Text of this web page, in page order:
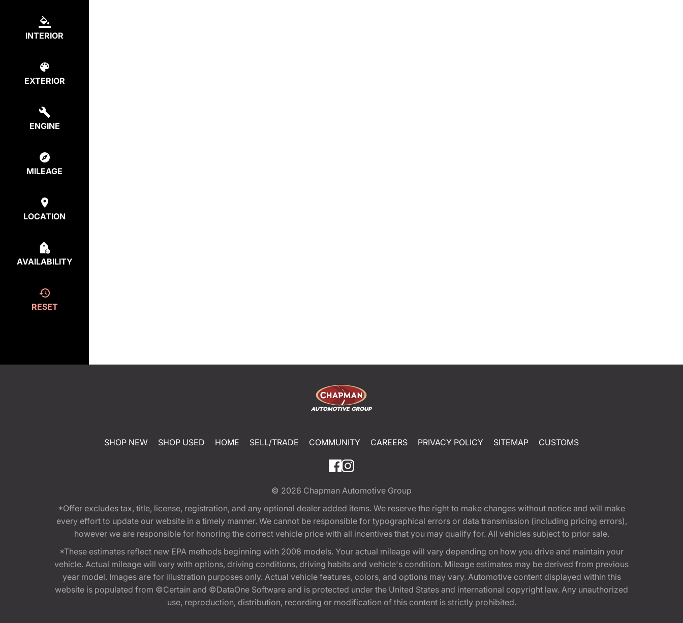
INTERIOR
EXTERIOR
ENGINE
MILEAGE
LOCATION
AVAILABILITY
RESET
SHOP NEW SHOP USED HOME SELL/TRADE COMMUNITY CAREERS PRIVACY POLICY SITEMAP CUSTOMS
© 2026 Chapman Automotive Group
*Offer excludes tax, title, license, registration, and any optional dealer added items. We reserve the right to make changes without notice and will make
every effort to update our website in a timely manner. We cannot be responsible for typographical errors or data transmission (including pricing errors),
however we are responsible for honoring the correct vehicle price with all incentives that you may qualify for. All vehicles subject to prior sale.
*These estimates reflect new EPA methods beginning with 2008 models. Your actual mileage will vary depending on how you drive and maintain your
vehicle. Actual mileage will vary with options, driving conditions, driving habits and vehicle's condition. Mileage estimates may be derived from previous
year model. Images are for illustration purposes only. Actual vehicle features, colors, and options may vary. Automotive content displayed within this
website is populated from ©Certain and ©DataOne Software and is protected under the United States and international copyright law. Any unauthorized
use, reproduction, distribution, recording or modification of this content is strictly prohibited.